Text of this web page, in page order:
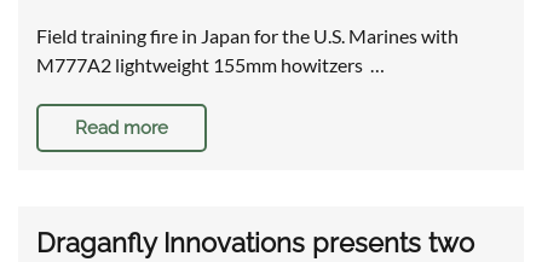
Field training fire in Japan for the U.S. Marines with
M777A2 lightweight 155mm howitzers …
Read more
Draganfly Innovations presents two